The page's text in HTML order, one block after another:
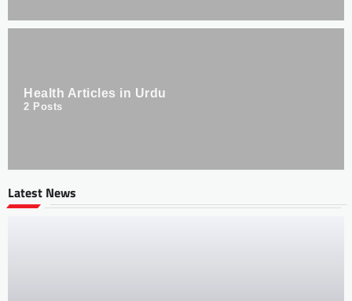
Health Articles in Urdu
2 Posts
Latest News